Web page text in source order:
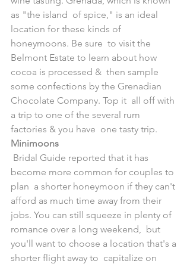
as "the island  of spice," is an ideal
location for these kinds of
honeymoons. Be sure  to visit the
Belmont Estate to learn about how
cocoa is processed &  then sample
some confections by the Grenadian
Chocolate Company. Top it  all off with
a trip to one of the several rum
factories & you have  one tasty trip.
Minimoons
become more common for couples to
plan  a shorter honeymoon if they can't
afford as much time away from their
jobs. You can still squeeze in plenty of
romance over a long weekend,  but
you'll want to choose a location that's a
shorter flight away to  capitalize on